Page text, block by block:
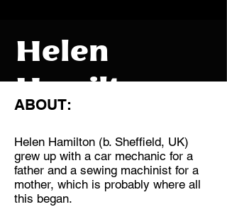
Helen
Discipline:
Artist, sculpture
ABOUT:
Helen Hamilton (b. Sheffield, UK)
grew up with a car mechanic for a
father and a sewing machinist for a
mother, which is probably where all
this began.